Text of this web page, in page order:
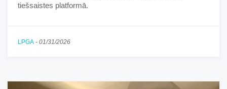
tiešsaistes platformā.
LPGA - 01/31/2026